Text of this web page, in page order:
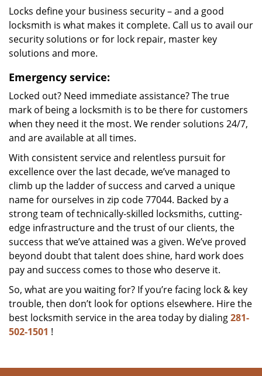
Locks define your business security – and a good
locksmith is what makes it complete. Call us to avail our
security solutions or for lock repair, master key
solutions and more.
Emergency service:
Locked out? Need immediate assistance? The true
mark of being a locksmith is to be there for customers
when they need it the most. We render solutions 24/7,
and are available at all times.
With consistent service and relentless pursuit for
excellence over the last decade, we’ve managed to
climb up the ladder of success and carved a unique
name for ourselves in zip code 77044. Backed by a
strong team of technically-skilled locksmiths, cutting-
edge infrastructure and the trust of our clients, the
success that we’ve attained was a given. We’ve proved
beyond doubt that talent does shine, hard work does
pay and success comes to those who deserve it.
So, what are you waiting for? If you’re facing lock & key
trouble, then don’t look for options elsewhere. Hire the
best locksmith service in the area today by dialing281-
502-1501 !